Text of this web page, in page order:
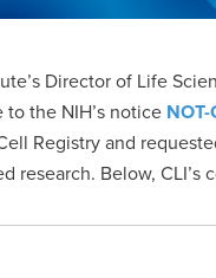
Director of Life
the NIH’s notice
Registry and
research. Below,